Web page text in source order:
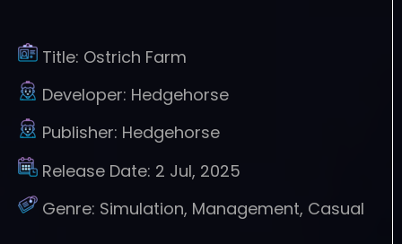
Title: Ostrich Farm
Developer: Hedgehorse
Publisher: Hedgehorse
Release Date: 2 Jul, 2025
Genre: Simulation, Management, Casual